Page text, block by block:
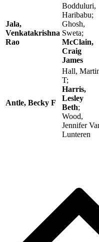
Jala,
Venkatakrishna
Rao
Bodduluri,
Haribabu;
Ghosh,
Sweta;
McClain,
Craig
James
Antle, Becky F
Hall,
T;
Harris,
Lesley
Beth;
Wood,
Jennifer
Lunteren